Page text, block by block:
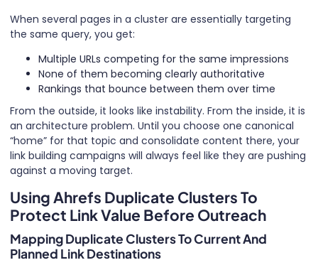
When several pages in a cluster are essentially targeting
the same query, you get:
Multiple URLs competing for the same impressions
None of them becoming clearly authoritative
Rankings that bounce between them over time
From the outside, it looks like instability. From the inside, it is
an architecture problem. Until you choose one canonical
“home” for that topic and consolidate content there, your
link building campaigns will always feel like they are pushing
against a moving target.
Using Ahrefs Duplicate Clusters To
Protect Link Value Before Outreach
Mapping Duplicate Clusters To Current And
Planned Link Destinations